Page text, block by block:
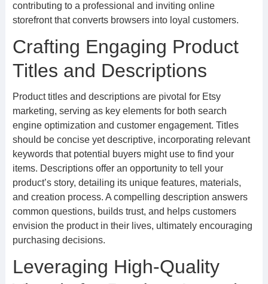
contributing to a professional and inviting online
storefront that converts browsers into loyal customers.
Crafting Engaging Product
Titles and Descriptions
Product titles and descriptions are pivotal for Etsy
marketing, serving as key elements for both search
engine optimization and customer engagement. Titles
should be concise yet descriptive, incorporating relevant
keywords that potential buyers might use to find your
items. Descriptions offer an opportunity to tell your
product’s story, detailing its unique features, materials,
and creation process. A compelling description answers
common questions, builds trust, and helps customers
envision the product in their lives, ultimately encouraging
purchasing decisions.
Leveraging High-Quality